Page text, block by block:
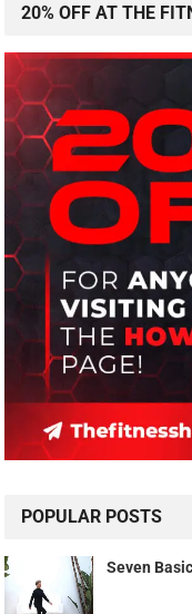
20% OFF AT THE
POPULAR POSTS
Seven